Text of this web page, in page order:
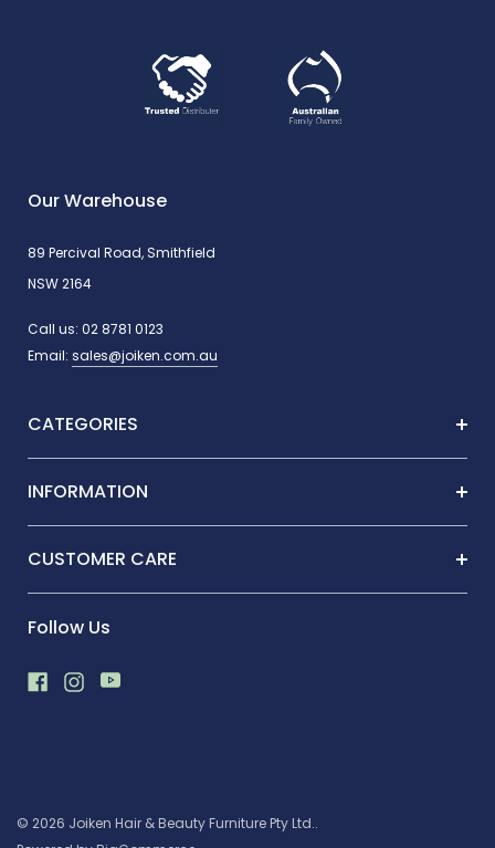
Our Warehouse
89 Percival Road, Smithfield
NSW 2164
Call us: 02 8781 0123
Email: sales@joiken.com.au
CATEGORIES
INFORMATION
CUSTOMER CARE
Follow Us
© 2026 Joiken Hair & Beauty Furniture Pty Ltd..